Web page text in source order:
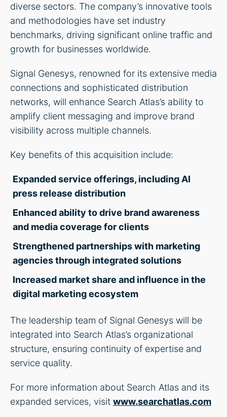
diverse sectors. The company’s innovative tools
and methodologies have set industry
benchmarks, driving significant online traffic and
growth for businesses worldwide.
Signal Genesys, renowned for its extensive media
connections and sophisticated distribution
networks, will enhance Search Atlas’s ability to
amplify client messaging and improve brand
visibility across multiple channels.
Key benefits of this acquisition include:
Expanded service offerings, including AI
press release distribution
Enhanced ability to drive brand awareness
and media coverage for clients
Strengthened partnerships with marketing
agencies through integrated solutions
Increased market share and influence in the
digital marketing ecosystem
The leadership team of Signal Genesys will be
integrated into Search Atlas’s organizational
structure, ensuring continuity of expertise and
service quality.
For more information about Search Atlas and its
expanded services, visit www.searchatlas.com